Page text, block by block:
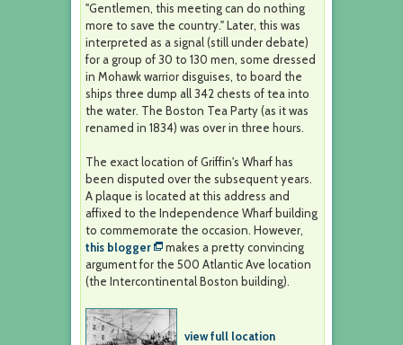
"Gentlemen, this meeting can do nothing
more to save the country." Later, this was
interpreted as a signal (still under debate)
for a group of 30 to 130 men, some dressed
in Mohawk warrior disguises, to board the
ships three dump all 342 chests of tea into
the water. The Boston Tea Party (as it was
renamed in 1834) was over in three hours.
The exact location of Griffin's Wharf has
been disputed over the subsequent years.
A plaque is located at this address and
affixed to the Independence Wharf building
to commemorate the occasion. However,
this blogger
makes a pretty convincing
argument for the 500 Atlantic Ave location
(the Intercontinental Boston building).
view full location